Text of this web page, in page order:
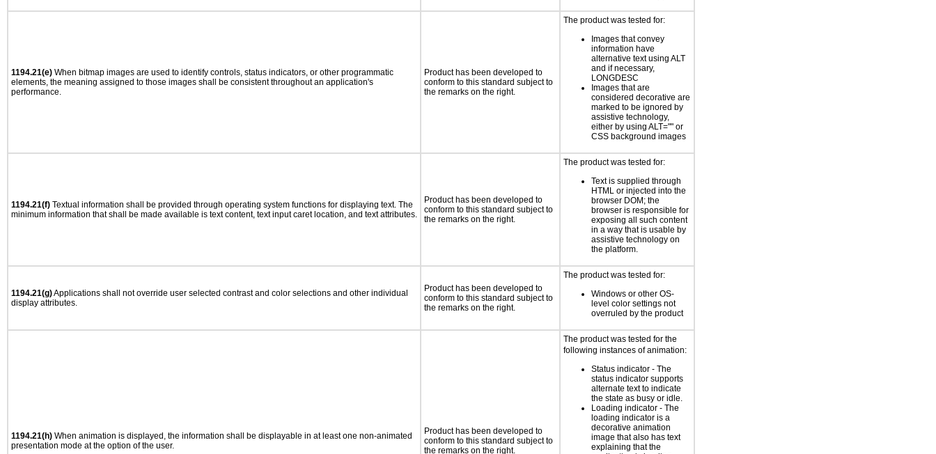
1194.21(e) When bitmap images are used to identify controls, status indicators, or other programmatic
elements, the meaning assigned to those images shall be consistent throughout an application's
performance.
Product has been developed to
conform to this standard subject to
the remarks on the right.
The product was tested for:
Images that convey
information have
alternative text using ALT
and if necessary,
LONGDESC
Images that are
considered decorative are
marked to be ignored by
assistive technology,
either by using ALT="" or
CSS background images
1194.21(f) Textual information shall be provided through operating system functions for displaying text. The
minimum information that shall be made available is text content, text input caret location, and text attributes.
Product has been developed to
conform to this standard subject to
the remarks on the right.
The product was tested for:
Text is supplied through
HTML or injected into the
browser DOM; the
browser is responsible for
exposing all such content
in a way that is usable by
assistive technology on
the platform.
1194.21(g)Applications shall not override user selected contrast and color selections and other individual
display attributes.
Product has been developed to
conform to this standard subject to
the remarks on the right.
The product was tested for:
Windows or other OS-
level color settings not
overruled by the product
1194.21(h) When animation is displayed, the information shall be displayable in at least one non-animated
presentation mode at the option of the user.
Product has been developed to
conform to this standard subject to
the remarks on the right.
The product was tested for the
following instances of animation:
Status indicator - The
status indicator supports
alternate text to indicate
the state as busy or idle.
Loading indicator - The
loading indicator is a
decorative animation
image that also has text
explaining that the